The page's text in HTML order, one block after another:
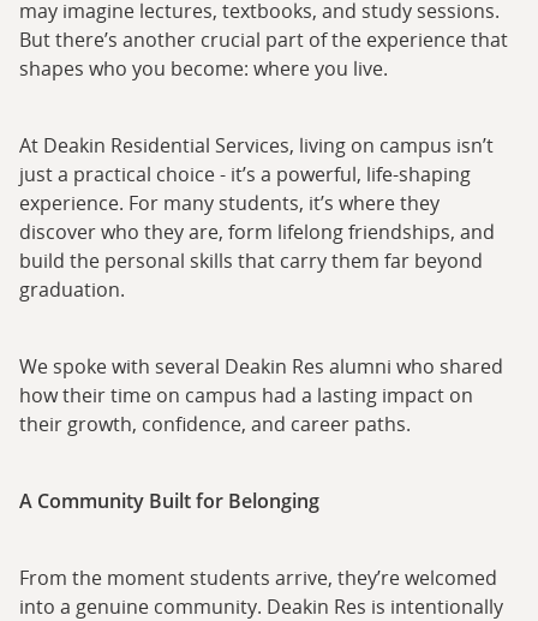
may imagine lectures, textbooks, and study sessions.
But there’s another crucial part of the experience that
shapes who you become: where you live.
At Deakin Residential Services, living on campus isn’t
just a practical choice - it’s a powerful, life-shaping
experience. For many students, it’s where they
discover who they are, form lifelong friendships, and
build the personal skills that carry them far beyond
graduation.
We spoke with several Deakin Res alumni who shared
how their time on campus had a lasting impact on
their growth, confidence, and career paths.
A Community Built for Belonging
From the moment students arrive, they’re welcomed
into a genuine community. Deakin Res is intentionally